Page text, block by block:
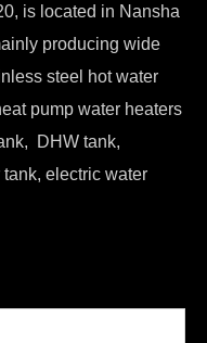
is located in Nansha
producing wide
steel hot water
pump water heaters
DHW tank,
electric water